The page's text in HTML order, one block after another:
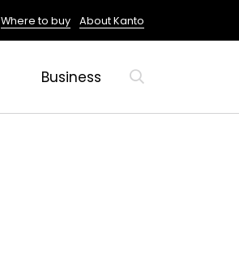
Where to buy About Kanto
Business